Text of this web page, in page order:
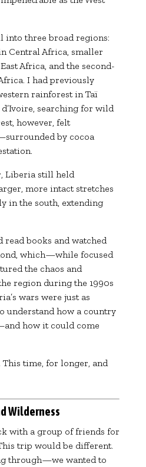
into three broad regions:
Central Africa, smaller
Africa, and the second-
I had previously
rainforest in Taï
searching for wild
however, felt
by cocoa
Liberia still held
more intact stretches
in the south, extending
read books and watched
, which—while focused
the chaos and
region during the 1990s
wars were just as
understand how a country
how it could come
time, for longer, and
Wilderness
with a group of friends for
trip would be different.
through—we wanted to